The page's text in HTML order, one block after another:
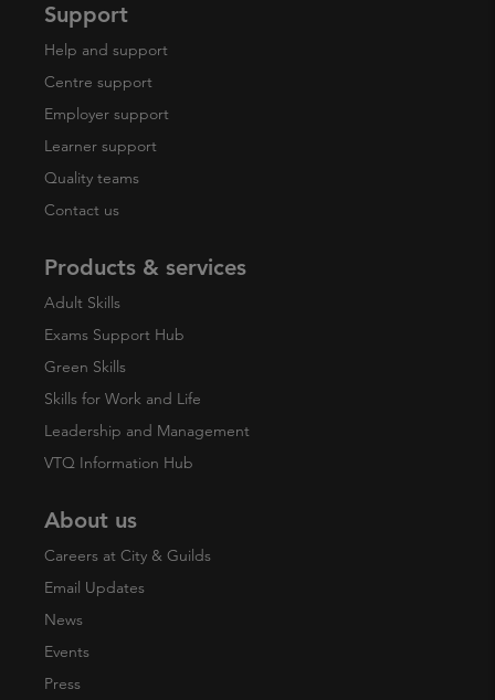
Support
Help and support
Centre support
Employer support
Learner support
Quality teams
Contact us
Products & services
Adult Skills
Exams Support Hub
Green Skills
Skills for Work and Life
Leadership and Management
VTQ Information Hub
About us
Careers at City & Guilds
Email Updates
News
Events
Press